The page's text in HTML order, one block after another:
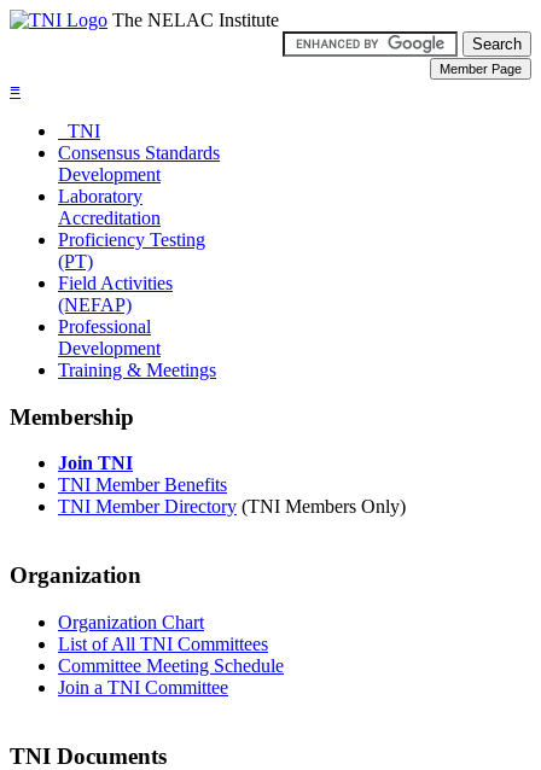
The NELAC Institute
≡
TNI
Consensus Standards
Development
Laboratory
Accreditation
Proficiency Testing
(PT)
Field Activities
(NEFAP)
Professional
Development
Training & Meetings
Membership
Join TNI
TNI Member Benefits
TNI Member Directory (TNI Members Only)
Organization
Organization Chart
List of All TNI Committees
Committee Meeting Schedule
Join a TNI Committee
TNI Documents